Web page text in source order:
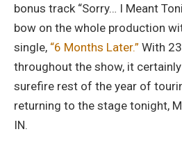
bonus track “Sorry… I Meant
bow on the whole production
single, “6 Months Later.” With
throughout the show, it
surefire rest of the year of
returning to the stage tonight,
IN.